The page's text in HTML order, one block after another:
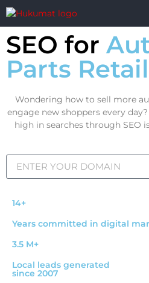
SEO for
Parts
Wondering how to sell more
engage new shoppers every
high in searches through SEO
14+
Years committed in digital
3.5 M+
Local leads generated
since 2007